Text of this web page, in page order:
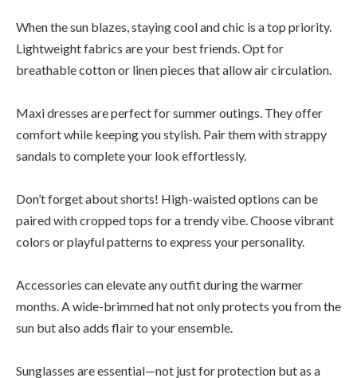
When the sun blazes, staying cool and chic is a top priority.
Lightweight fabrics are your best friends. Opt for
breathable cotton or linen pieces that allow air circulation.
Maxi dresses are perfect for summer outings. They offer
comfort while keeping you stylish. Pair them with strappy
sandals to complete your look effortlessly.
Don’t forget about shorts! High-waisted options can be
paired with cropped tops for a trendy vibe. Choose vibrant
colors or playful patterns to express your personality.
Accessories can elevate any outfit during the warmer
months. A wide-brimmed hat not only protects you from the
sun but also adds flair to your ensemble.
Sunglasses are essential—not just for protection but as a